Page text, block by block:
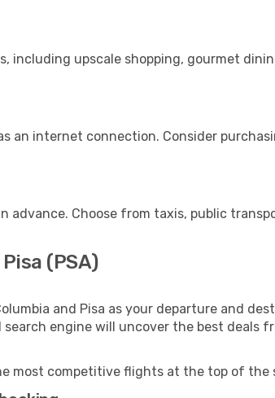
including upscale shopping, gourmet
an internet connection. Consider
Choose from taxis, public
(PSA)
and Pisa as your departure and
engine will uncover the best deals
most competitive flights at the top of the